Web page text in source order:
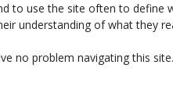
to use the site often to define
understanding of what they
no problem navigating this site.